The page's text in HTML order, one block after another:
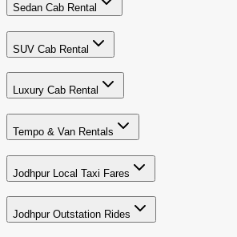
Sedan Cab Rental
SUV Cab Rental
Luxury Cab Rental
Tempo & Van Rentals
Jodhpur Local Taxi Fares
Jodhpur Outstation Rides